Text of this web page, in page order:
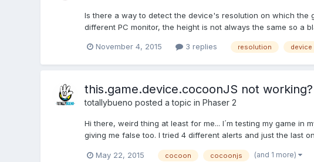
Is there a way to detect the device's resolution on which the
different PC monitor, the height is not always the same so a
November 4, 2015 3 replies resolution device
this.game.device.cocoonJS not working?
totallybueno posted a topic in Phaser 2
Hi there, weird thing at least for me... I´m testing my game in
giving me false too. I tried 4 different alerts and just the last
May 22, 2015 cocoon cocoonjs (and 1 more)